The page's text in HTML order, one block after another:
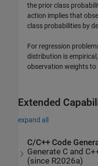
the prior class
action implies that
class probabilities by
For regression
distribution is
observation weights to
Extended
expand all
C/C++ Code
Generate C and
(since R2026a)